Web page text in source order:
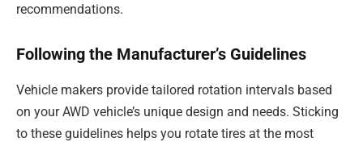
recommendations.
Following the Manufacturer’s Guidelines
Vehicle makers provide tailored rotation intervals based
on your AWD vehicle’s unique design and needs. Sticking
to these guidelines helps you rotate tires at the most